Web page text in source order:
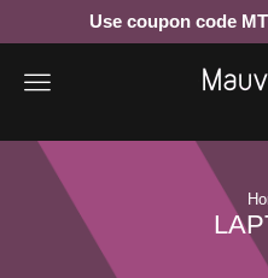
Use coupon code
Menu